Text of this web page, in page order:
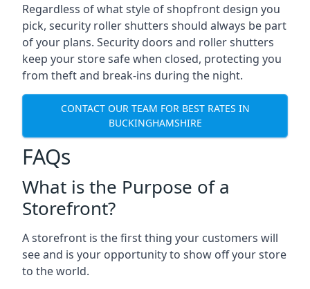
Regardless of what style of shopfront design you
pick, security roller shutters should always be part
of your plans. Security doors and roller shutters
keep your store safe when closed, protecting you
from theft and break-ins during the night.
CONTACT OUR TEAM FOR BEST RATES IN
BUCKINGHAMSHIRE
FAQs
What is the Purpose of a
Storefront?
A storefront is the first thing your customers will
see and is your opportunity to show off your store
to the world.